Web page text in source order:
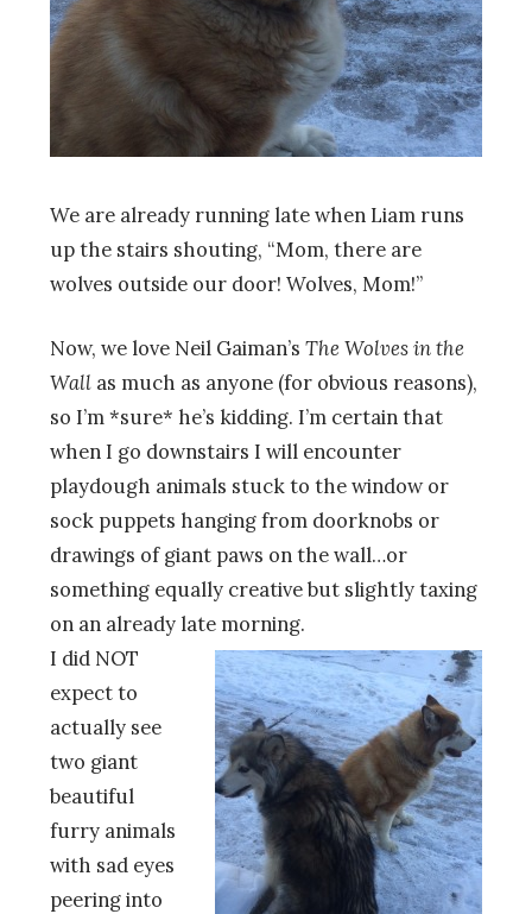
We are already running late when Liam runs
up the stairs shouting, “Mom, there are
wolves outside our door! Wolves, Mom!”
Now, we love Neil Gaiman’s The Wolves in the
Wall as much as anyone (for obvious reasons),
so I’m *sure* he’s kidding. I’m certain that
when I go downstairs I will encounter
playdough animals stuck to the window or
sock puppets hanging from doorknobs or
drawings of giant paws on the wall…or
something equally creative but slightly taxing
on an already late morning.
I did NOT
expect to
actually see
two giant
beautiful
furry animals
with sad eyes
peering into